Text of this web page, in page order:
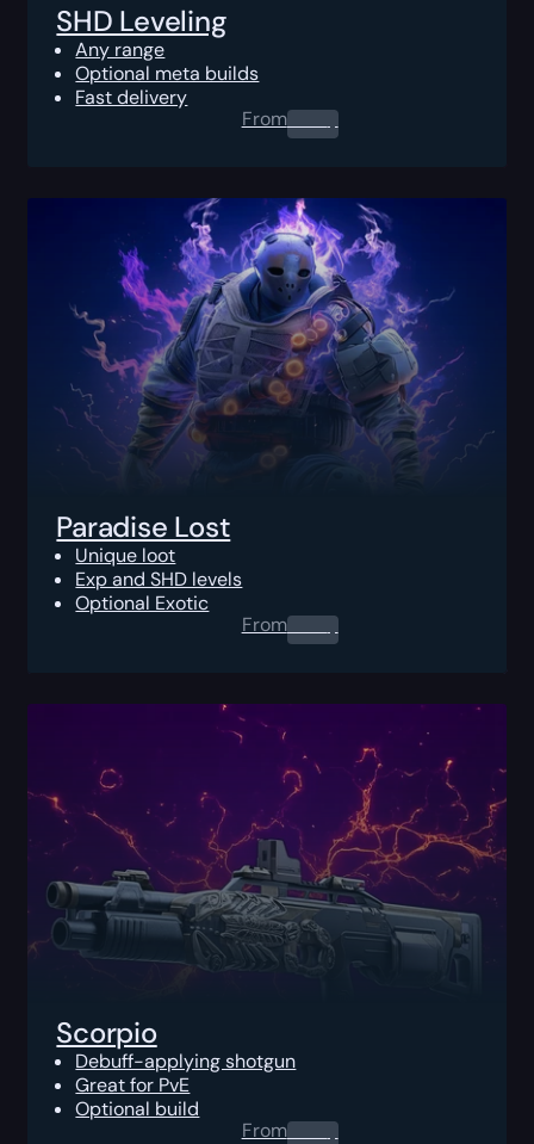
SHD Leveling
Any range
Optional meta builds
Fast delivery
From0.00$
Paradise Lost
Unique loot
Exp and SHD levels
Optional Exotic
From0.00$
Scorpio
Debuff-applying shotgun
Great for PvE
Optional build
From0.00$